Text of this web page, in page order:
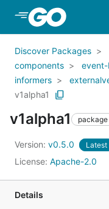
Skip to Main
Discover Packages
components
informers
v1alpha1
v1alpha1 package
Version: v0.5.0 Latest
License: Apache-2.0
Details